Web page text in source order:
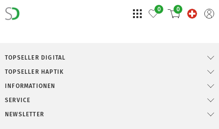
0 0
TOPSELLER DIGITAL
TOPSELLER HAPTIK
INFORMATIONEN
SERVICE
NEWSLETTER